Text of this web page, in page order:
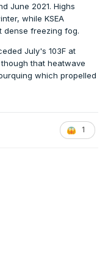
June 2021. Highs
while KSEA
dense freezing fog.
July's 103F at
that heatwave
which propelled
1